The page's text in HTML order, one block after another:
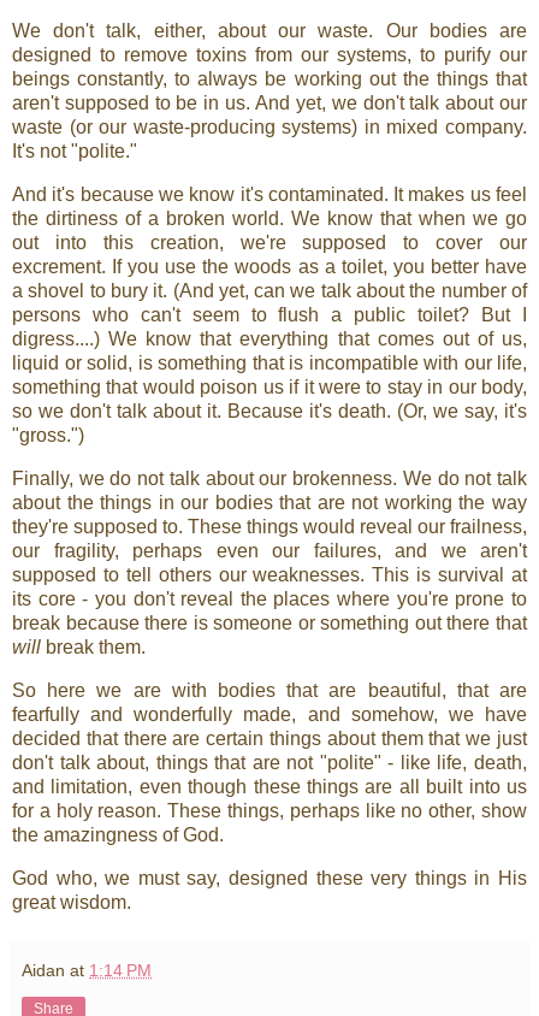
We don't talk, either, about our waste. Our bodies are
designed to remove toxins from our systems, to purify our
beings constantly, to always be working out the things that
aren't supposed to be in us. And yet, we don't talk about our
waste (or our waste-producing systems) in mixed company.
It's not "polite."
And it's because we know it's contaminated. It makes us feel
the dirtiness of a broken world. We know that when we go
out into this creation, we're supposed to cover our
excrement. If you use the woods as a toilet, you better have
a shovel to bury it. (And yet, can we talk about the number of
persons who can't seem to flush a public toilet? But I
digress....) We know that everything that comes out of us,
liquid or solid, is something that is incompatible with our life,
something that would poison us if it were to stay in our body,
so we don't talk about it. Because it's death. (Or, we say, it's
"gross.")
Finally, we do not talk about our brokenness. We do not talk
about the things in our bodies that are not working the way
they're supposed to. These things would reveal our frailness,
our fragility, perhaps even our failures, and we aren't
supposed to tell others our weaknesses. This is survival at
its core - you don't reveal the places where you're prone to
break because there is someone or something out there that
will break them.
So here we are with bodies that are beautiful, that are
fearfully and wonderfully made, and somehow, we have
decided that there are certain things about them that we just
don't talk about, things that are not "polite" - like life, death,
and limitation, even though these things are all built into us
for a holy reason. These things, perhaps like no other, show
the amazingness of God.
God who, we must say, designed these very things in His
great wisdom.
Aidan at 1:14 PM
Share